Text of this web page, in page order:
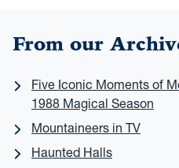
From our
Five Iconic Moments of
1988 Magical Season
Mountaineers in TV
Haunted Halls